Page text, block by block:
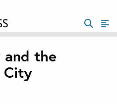
and the
City